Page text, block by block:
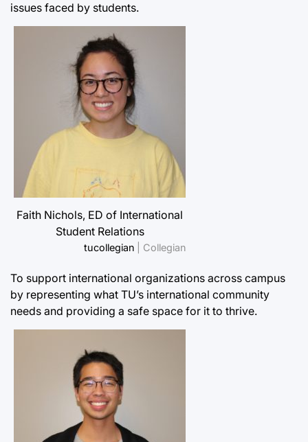
issues faced by students.
Faith Nichols, ED of International
Student Relations
tucollegian | Collegian
To support international organizations across campus
by representing what TU’s international community
needs and providing a safe space for it to thrive.